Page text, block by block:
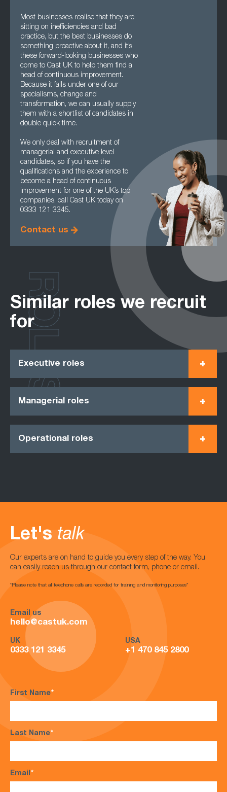
Most businesses realise that they are
sitting on inefficiencies and bad
practice, but the best businesses do
something proactive about it, and it’s
these forward-looking businesses who
come to Cast UK to help them find a
head of continuous improvement.
Because it falls under one of our
specialisms, change and
transformation, we can usually supply
them with a shortlist of candidates in
double quick time.
We only deal with recruitment of
managerial and executive level
candidates, so if you have the
qualifications and the experience to
become a head of continuous
improvement for one of the UK’s top
companies, call Cast UK today on
0333 121 3345.
Contact us
Similar roles we recruit
for
Executive roles
Managerial roles
Operational roles
ROLES
Let's talk
Our experts are on hand to guide you every step of the way. You
can easily reach us through our contact form, phone or email.
*Please note that all telephone calls are recorded for training and monitoring purposes*
Email us
hello@castuk.com
UK
0333 121 3345
USA
+1 470 845 2800
First Name*
Last Name*
Email*